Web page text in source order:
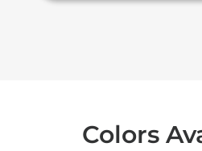
Colors